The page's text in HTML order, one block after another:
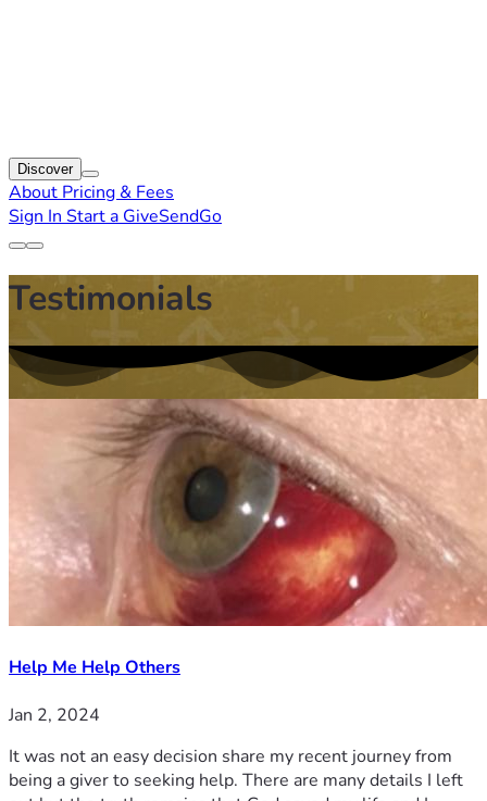
Discover
About Pricing & Fees
Sign In Start a GiveSendGo
Testimonials
Help Me Help Others
Jan 2, 2024
It was not an easy decision share my recent journey from
being a giver to seeking help. There are many details I left